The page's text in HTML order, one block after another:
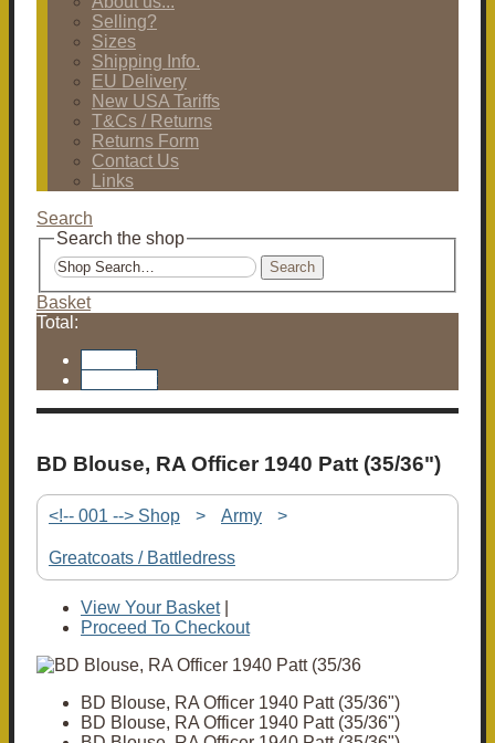
Selling?
Sizes
Shipping Info.
EU Delivery
New USA Tariffs
T&Cs / Returns
Returns Form
Contact Us
Links
Search
Search the shop
Search
Basket
Total:
BD Blouse, RA Officer 1940 Patt (35/36")
<!-- 001 --> Shop > Army >
Greatcoats / Battledress
View Your Basket|
Proceed To Checkout
BD Blouse, RA Officer 1940 Patt (35/36")
BD Blouse, RA Officer 1940 Patt (35/36")